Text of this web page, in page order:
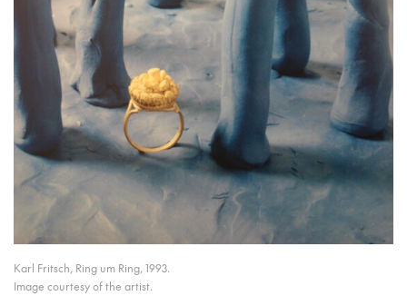
Karl Fritsch, Ring um Ring, 1993.
Image courtesy of the artist.